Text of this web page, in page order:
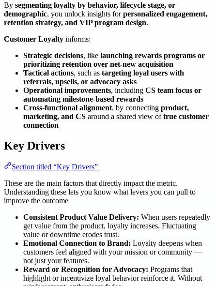
By segmenting loyalty by behavior, lifecycle stage, or
demographic, you unlock insights forpersonalized engagement,
retention strategy, and VIP program design.
Customer Loyalty informs:
Strategic decisions, like launching rewards programs or
prioritizing retention over net-new acquisition
Tactical actions, such as targeting loyal users with
referrals, upsells, or advocacy asks
Operational improvements, including CS team focus or
automating milestone-based rewards
Cross-functional alignment, by connecting product,
marketing, and CS around a shared view oftrue customer
connection
Key Drivers
Section titled “Key Drivers”
These are the main factors that directly impact the metric.
Understanding these lets you know what levers you can pull to
improve the outcome
Consistent Product Value Delivery: When users repeatedly
get value from the product, loyalty increases. Fluctuating
value or downtime erodes trust.
Emotional Connection to Brand: Loyalty deepens when
customers feel aligned with your mission or community —
not just your features.
Reward or Recognition for Advocacy: Programs that
highlight or incentivize loyal behavior reinforce it. Without